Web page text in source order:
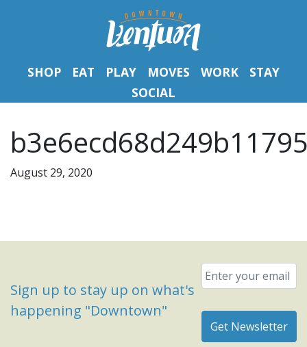
SHOP EAT PLAY MOVES WORK
STAY
SOCIAL
August 29, 2020
Sign up to stay up on what's
happening "Downtown"
Email